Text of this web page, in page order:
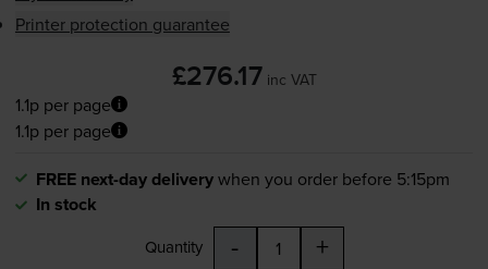
Printer protection guarantee
£276.17 inc VAT
1.1p per page
1.1p per page
FREE next-day deliverywhen you order before 5:15pm
In stock
Quantity - +